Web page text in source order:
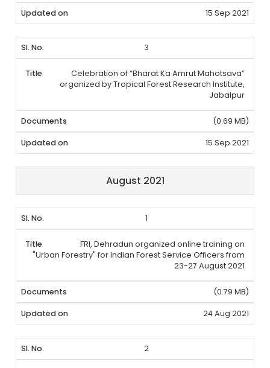
15 Sep 2021
3
Celebration of “Bharat Ka Amrut Mahotsava”
organized by Tropical Forest Research Institute,
Jabalpur
(0.69 MB)
15 Sep 2021
August 2021
1
FRI, Dehradun organized online training on
"Urban Forestry" for Indian Forest Service Officers from
23-27 August 2021
(0.79 MB)
24 Aug 2021
2